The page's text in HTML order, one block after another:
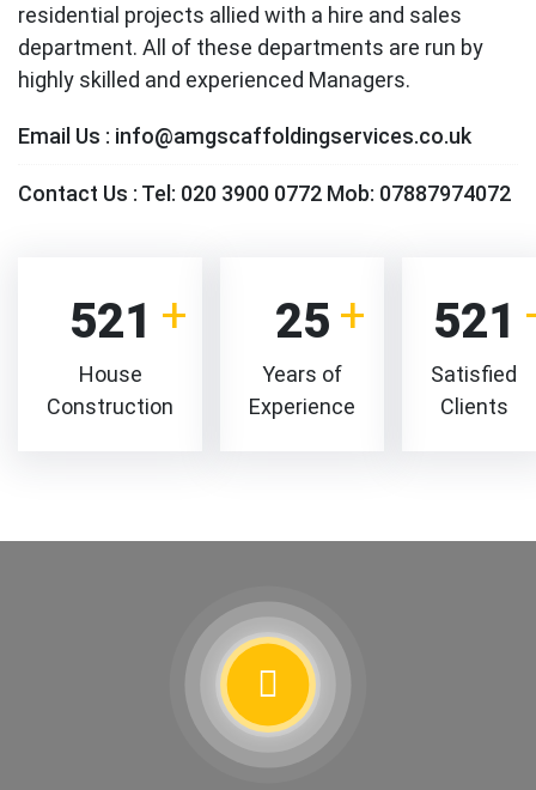
residential projects allied with a hire and sales
department. All of these departments are run by
highly skilled and experienced Managers.
Email Us : info@amgscaffoldingservices.co.uk
Contact Us : Tel: 020 3900 0772 Mob: 07887974072
521
House
Construction
25
Years of
Experience
521
Satisfied
Clients